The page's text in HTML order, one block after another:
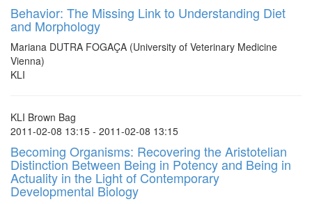
Behavior: The Missing Link to Understanding Diet
and Morphology
Mariana DUTRA FOGAÇA (University of Veterinary Medicine
Vienna)
KLI
KLI Brown Bag
2011-02-08 13:15 - 2011-02-08 13:15
Becoming Organisms: Recovering the Aristotelian
Distinction Between Being in Potency and Being in
Actuality in the Light of Contemporary
Developmental Biology